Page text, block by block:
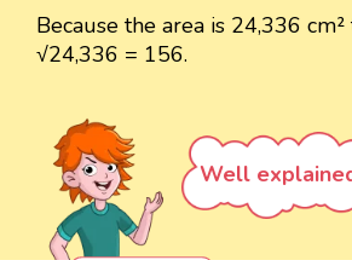
Because the area is 24,336
√24,336 = 156.
Well